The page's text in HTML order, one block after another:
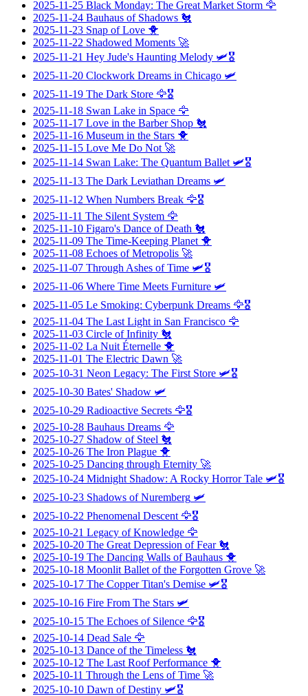
2025-11-25 Black Monday: The Great Market Storm 🦅
2025-11-24 Bauhaus of Shadows 🐔
2025-11-23 Snap of Love 🐥
2025-11-22 Shadowed Moments 🚀
2025-11-21 Hey Jude's Haunting Melody 🛩️🎖️
2025-11-20 Clockwork Dreams in Chicago 🛩️
2025-11-19 The Dark Store 🦅🎖️
2025-11-18 Swan Lake in Space 🦅
2025-11-17 Love in the Barber Shop 🐔
2025-11-16 Museum in the Stars 🐥
2025-11-15 Love Me Do Not 🚀
2025-11-14 Swan Lake: The Quantum Ballet 🛩️🎖️
2025-11-13 The Dark Leviathan Dreams 🛩️
2025-11-12 When Numbers Break 🦅🎖️
2025-11-11 The Silent System 🦅
2025-11-10 Figaro's Dance of Death 🐔
2025-11-09 The Time-Keeping Planet 🐥
2025-11-08 Echoes of Metropolis 🚀
2025-11-07 Through Ashes of Time 🛩️🎖️
2025-11-06 Where Time Meets Furniture 🛩️
2025-11-05 Le Smoking: Cyberpunk Dreams 🦅🎖️
2025-11-04 The Last Light in San Francisco 🦅
2025-11-03 Circle of Infinity 🐔
2025-11-02 La Nuit Éternelle 🐥
2025-11-01 The Electric Dawn 🚀
2025-10-31 Neon Legacy: The First Store 🛩️🎖️
2025-10-30 Bates' Shadow 🛩️
2025-10-29 Radioactive Secrets 🦅🎖️
2025-10-28 Bauhaus Dreams 🦅
2025-10-27 Shadow of Steel 🐔
2025-10-26 The Iron Plague 🐥
2025-10-25 Dancing through Eternity 🚀
2025-10-24 Midnight Shadow: A Rocky Horror Tale 🛩️🎖️
2025-10-23 Shadows of Nuremberg 🛩️
2025-10-22 Phenomenal Descent 🦅🎖️
2025-10-21 Legacy of Knowledge 🦅
2025-10-20 The Great Depression of Fear🐔
2025-10-19 The Dancing Walls of Bauhaus 🐥
2025-10-18 Moonlit Ballet of the Forgotten Grove 🚀
2025-10-17 The Copper Titan's Demise 🛩️🎖️
2025-10-16 Fire From The Stars 🛩️
2025-10-15 The Echoes of Silence 🦅🎖️
2025-10-14 Dead Sale 🦅
2025-10-13 Dance of the Timeless 🐔
2025-10-12 The Last Roof Performance 🐥
2025-10-11 Through the Lens of Time 🚀
2025-10-10 Dawn of Destiny 🛩️🎖️